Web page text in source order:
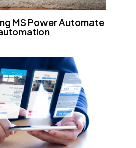
MS Power Automate